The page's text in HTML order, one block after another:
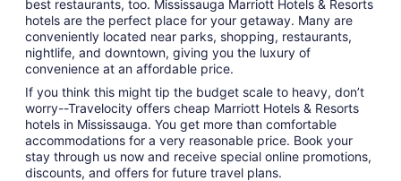
best restaurants, too. Mississauga Marriott Hotels & Resorts
hotels are the perfect place for your getaway. Many are
conveniently located near parks, shopping, restaurants,
nightlife, and downtown, giving you the luxury of
convenience at an affordable price.
If you think this might tip the budget scale to heavy, don’t
worry--Travelocity offers cheap Marriott Hotels & Resorts
hotels in Mississauga. You get more than comfortable
accommodations for a very reasonable price. Book your
stay through us now and receive special online promotions,
discounts, and offers for future travel plans.